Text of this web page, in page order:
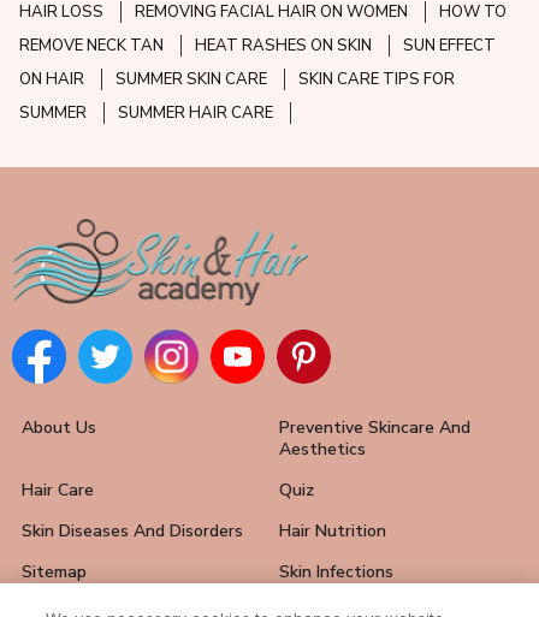
HAIR LOSS
REMOVING FACIAL HAIR ON WOMEN
HOW TO
REMOVE NECK TAN
HEAT RASHES ON SKIN
SUN EFFECT
ON HAIR
SUMMER SKIN CARE
SKIN CARE TIPS FOR
SUMMER
SUMMER HAIR CARE
About Us
Preventive Skincare And
Aesthetics
Hair Care
Quiz
Skin Diseases And Disorders
Hair Nutrition
Sitemap
Skin Infections